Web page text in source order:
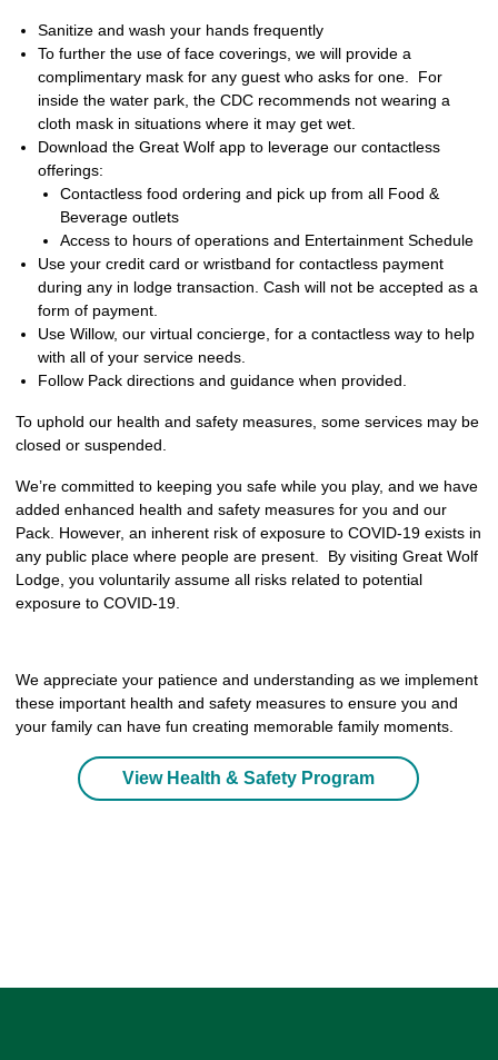
Sanitize and wash your hands frequently
To further the use of face coverings, we will provide a
complimentary mask for any guest who asks for one. For
inside the water park, the CDC recommends not wearing a
cloth mask in situations where it may get wet.
Download the Great Wolf app to leverage our contactless
offerings:
Contactless food ordering and pick up from all Food &
Beverage outlets
Access to hours of operations and Entertainment Schedule
Use your credit card or wristband for contactless payment
during any in lodge transaction. Cash will not be accepted as a
form of payment.
Use Willow, our virtual concierge, for a contactless way to help
with all of your service needs.
Follow Pack directions and guidance when provided.
To uphold our health and safety measures, some services may be
closed or suspended.
We’re committed to keeping you safe while you play, and we have
added enhanced health and safety measures for you and our
Pack. However, an inherent risk of exposure to COVID-19 exists in
any public place where people are present. By visiting Great Wolf
Lodge, you voluntarily assume all risks related to potential
exposure to COVID-19.
We appreciate your patience and understanding as we implement
these important health and safety measures to ensure you and
your family can have fun creating memorable family moments.
View Health & Safety Program